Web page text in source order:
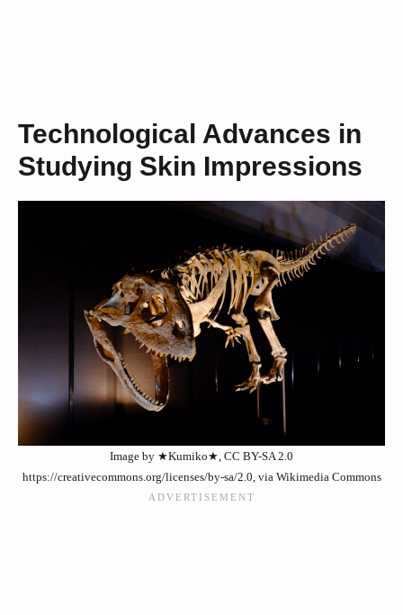
Technological Advances in
Studying Skin Impressions
Image by ★Kumiko★, CC BY-SA 2.0
https://creativecommons.org/licenses/by-sa/2.0, via Wikimedia Commons